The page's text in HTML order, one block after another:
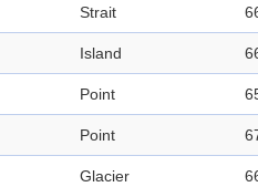
Strait
Island
Point
Point
Glacier